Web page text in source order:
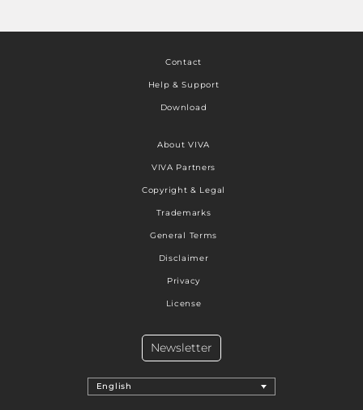
Contact
Help & Support
Download
About VIVA
VIVA Partners
Copyright & Legal
Trademarks
General Terms
Disclaimer
Privacy
License
English
Newsletter